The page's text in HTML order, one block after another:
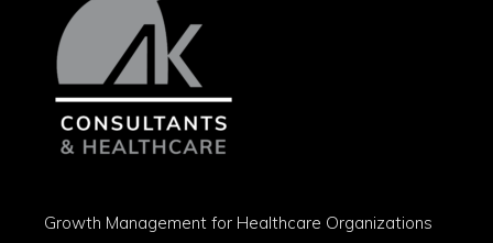
Growth Management for Healthcare Organizations